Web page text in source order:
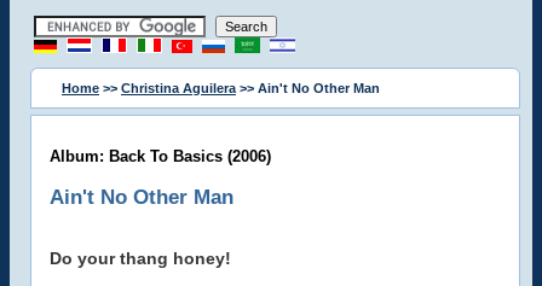
Home >> Christina Aguilera >> Ain't No Other Man
Album: Back To Basics (2006)
Ain't No Other Man
Do your thang honey!